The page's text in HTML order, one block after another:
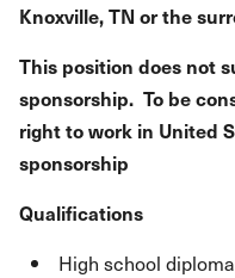
Knoxville, TN or the
This position does not
sponsorship. To be
right to work in United
sponsorship
Qualifications
High school